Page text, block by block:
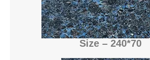
Size – 240*70